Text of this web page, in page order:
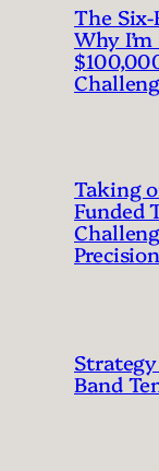
The
Why
Taking
Funded
Precision
Band